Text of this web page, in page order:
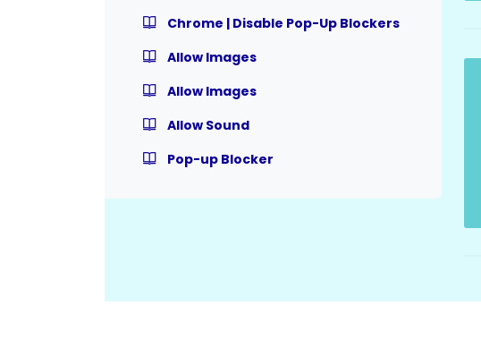
Chrome | Disable Pop-Up Blockers
Allow Images
Allow Images
Allow Sound
Pop-up Blocker